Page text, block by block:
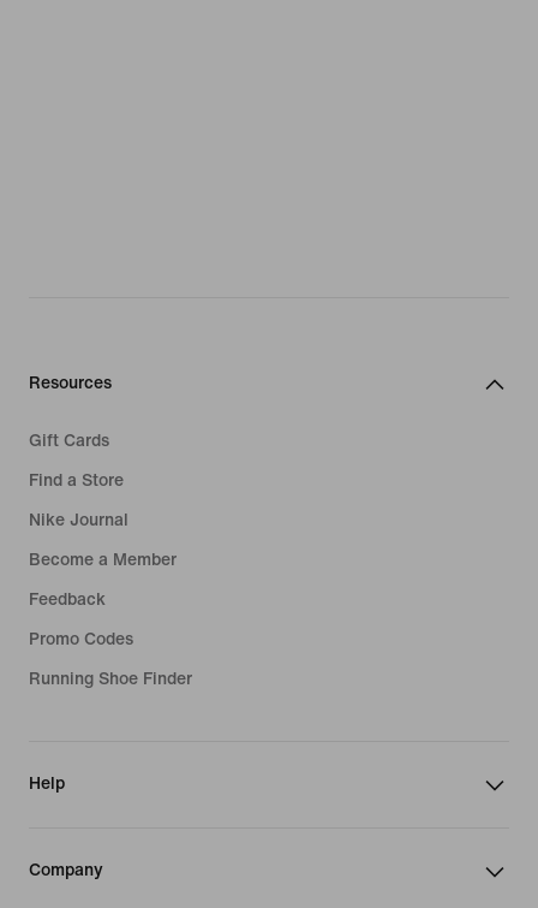
Resources
Gift Cards
Find a Store
Nike Journal
Become a Member
Feedback
Promo Codes
Running Shoe Finder
Help
Company